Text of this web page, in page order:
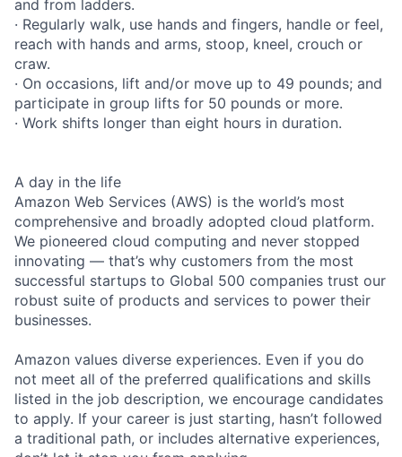
and from ladders.
· Regularly walk, use hands and fingers, handle or feel,
reach with hands and arms, stoop, kneel, crouch or
craw.
· On occasions, lift and/or move up to 49 pounds; and
participate in group lifts for 50 pounds or more.
· Work shifts longer than eight hours in duration.
A day in the life
Amazon Web Services (AWS) is the world’s most
comprehensive and broadly adopted cloud platform.
We pioneered cloud computing and never stopped
innovating — that’s why customers from the most
successful startups to Global 500 companies trust our
robust suite of products and services to power their
businesses.
Amazon values diverse experiences. Even if you do
not meet all of the preferred qualifications and skills
listed in the job description, we encourage candidates
to apply. If your career is just starting, hasn’t followed
a traditional path, or includes alternative experiences,